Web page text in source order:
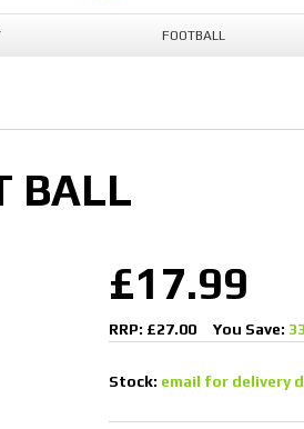
FOOTBALL
BALL
£17.99
RRP: £27.00 You Save:
Stock: email for delivery